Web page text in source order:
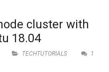
cluster with
18.04
TECHTUTORIALS 1